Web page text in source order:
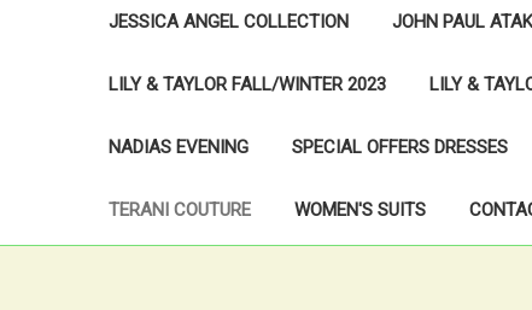
JESSICA ANGEL COLLECTION JOHN PAUL
LILY & TAYLOR FALL/WINTER 2023 LILY &
NADIAS EVENING SPECIAL OFFERS DRESSES
TERANI COUTURE WOMEN'S SUITS